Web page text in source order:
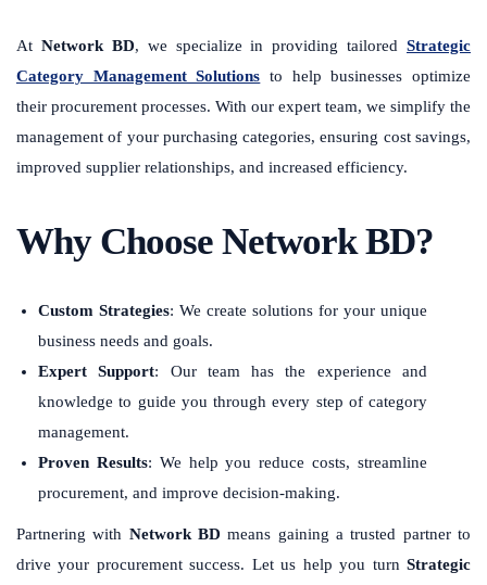
At Network BD, we specialize in providing tailored Strategic
Category Management Solutions to help businesses optimize
their procurement processes. With our expert team, we simplify the
management of your purchasing categories, ensuring cost savings,
improved supplier relationships, and increased efficiency.
Why Choose Network BD?
Custom Strategies: We create solutions for your unique
business needs and goals.
Expert Support: Our team has the experience and
knowledge to guide you through every step of category
management.
Proven Results: We help you reduce costs, streamline
procurement, and improve decision-making.
Partnering with Network BD means gaining a trusted partner to
drive your procurement success. Let us help you turn Strategic